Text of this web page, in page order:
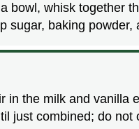
bowl, whisk together
sugar, baking powder,
in the milk and vanilla
just combined; do not